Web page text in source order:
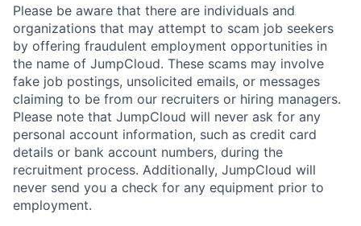
Please be aware that there are individuals and
organizations that may attempt to scam job seekers
by offering fraudulent employment opportunities in
the name of JumpCloud. These scams may involve
fake job postings, unsolicited emails, or messages
claiming to be from our recruiters or hiring managers.
Please note that JumpCloud will never ask for any
personal account information, such as credit card
details or bank account numbers, during the
recruitment process. Additionally, JumpCloud will
never send you a check for any equipment prior to
employment.